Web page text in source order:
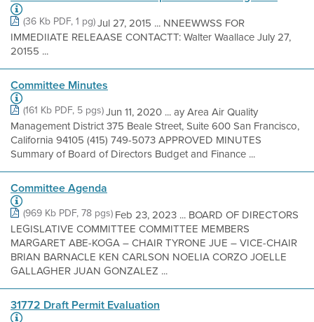
(36 Kb PDF, 1 pg)Jul 27, 2015 ... NNEEWWSS FOR
IMMEDIIATE RELEAASE CONTACTT: Walter Waallace July 27,
20155 ...
Committee Minutes
(161 Kb PDF, 5 pgs)Jun 11, 2020 ... ay Area Air Quality
Management District 375 Beale Street, Suite 600 San Francisco,
California 94105 (415) 749-5073 APPROVED MINUTES
Summary of Board of Directors Budget and Finance ...
Committee Agenda
(969 Kb PDF, 78 pgs) Feb 23, 2023 ... BOARD OF DIRECTORS
LEGISLATIVE COMMITTEE COMMITTEE MEMBERS
MARGARET ABE-KOGA – CHAIR TYRONE JUE – VICE-CHAIR
BRIAN BARNACLE KEN CARLSON NOELIA CORZO JOELLE
GALLAGHER JUAN GONZALEZ ...
31772 Draft Permit Evaluation